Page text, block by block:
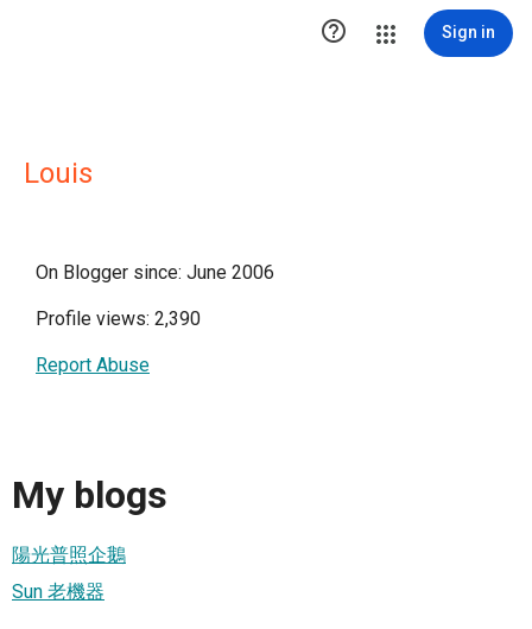
 Sign in
Louis
On Blogger since: June 2006
Profile views: 2,390
Report Abuse
My blogs
陽光普照企鵝
Sun 老機器